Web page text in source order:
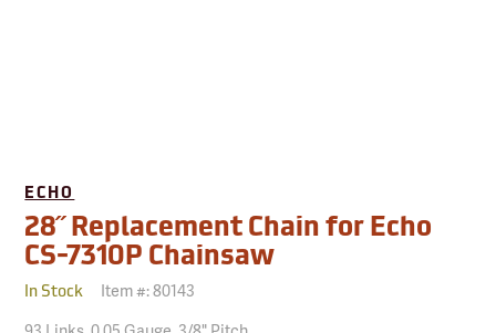
ECHO
28˝ Replacement Chain for Echo
CS-7310P Chainsaw
In Stock Item #:80143